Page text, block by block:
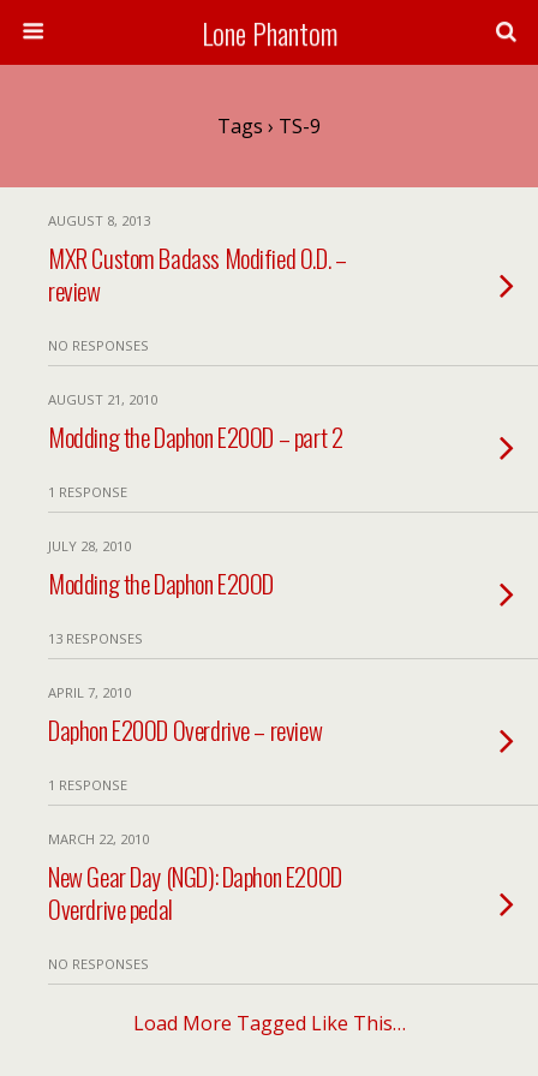
Lone Phantom
Tags › TS-9
AUGUST 8, 2013
MXR Custom Badass Modified O.D. –
review
NO RESPONSES
AUGUST 21, 2010
Modding the Daphon E20OD – part 2
1 RESPONSE
JULY 28, 2010
Modding the Daphon E20OD
13 RESPONSES
APRIL 7, 2010
Daphon E20OD Overdrive – review
1 RESPONSE
MARCH 22, 2010
New Gear Day (NGD): Daphon E20OD
Overdrive pedal
NO RESPONSES
Load More Tagged Like This…